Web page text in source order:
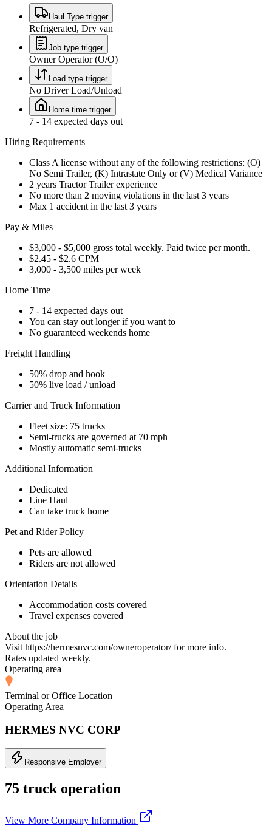
Haul Type trigger
Refrigerated, Dry van
Job type trigger
Owner Operator (O/O)
Load type trigger
No Driver Load/Unload
Home time trigger
7 - 14 expected days out
Hiring Requirements
Class A license without any of the following restrictions: (O)
No Semi Trailer, (K) Intrastate Only or (V) Medical Variance
2 years Tractor Trailer experience
No more than 2 moving violations in the last 3 years
Max 1 accident in the last 3 years
Pay & Miles
$3,000 - $5,000 gross total weekly. Paid twice per month.
$2.45 - $2.6 CPM
3,000 - 3,500 miles per week
Home Time
7 - 14 expected days out
You can stay out longer if you want to
No guaranteed weekends home
Freight Handling
50% drop and hook
50% live load / unload
Carrier and Truck Information
Fleet size: 75 trucks
Semi-trucks are governed at 70 mph
Mostly automatic semi-trucks
Additional Information
Dedicated
Line Haul
Can take truck home
Pet and Rider Policy
Pets are allowed
Riders are not allowed
Orientation Details
Accommodation costs covered
Travel expenses covered
About the job
Visit https://hermesnvc.com/owneroperator/ for more info.
Rates updated weekly.
Operating area
Terminal or Office Location
Operating Area
HERMES NVC CORP
Responsive Employer
75 truck operation
View More Company Information